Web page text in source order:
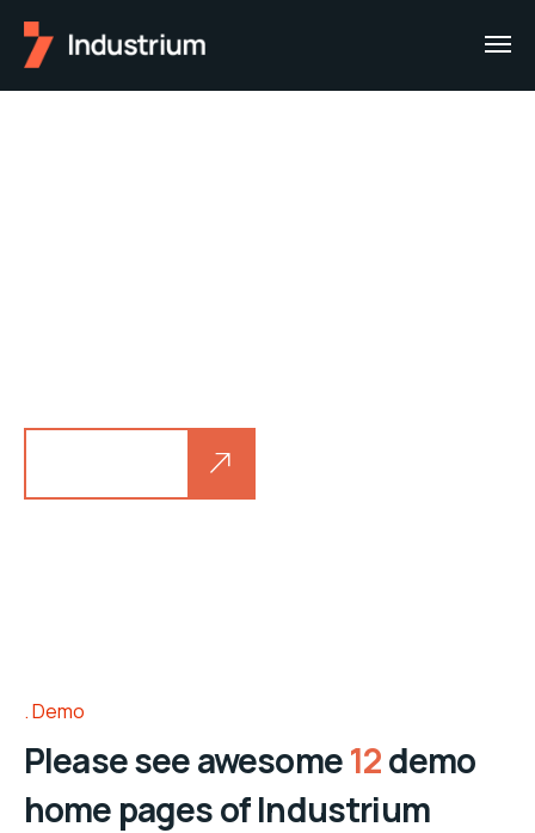
Demo
Please see awesome12demo
home pages of Industrium